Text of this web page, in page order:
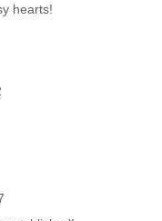
hearts!